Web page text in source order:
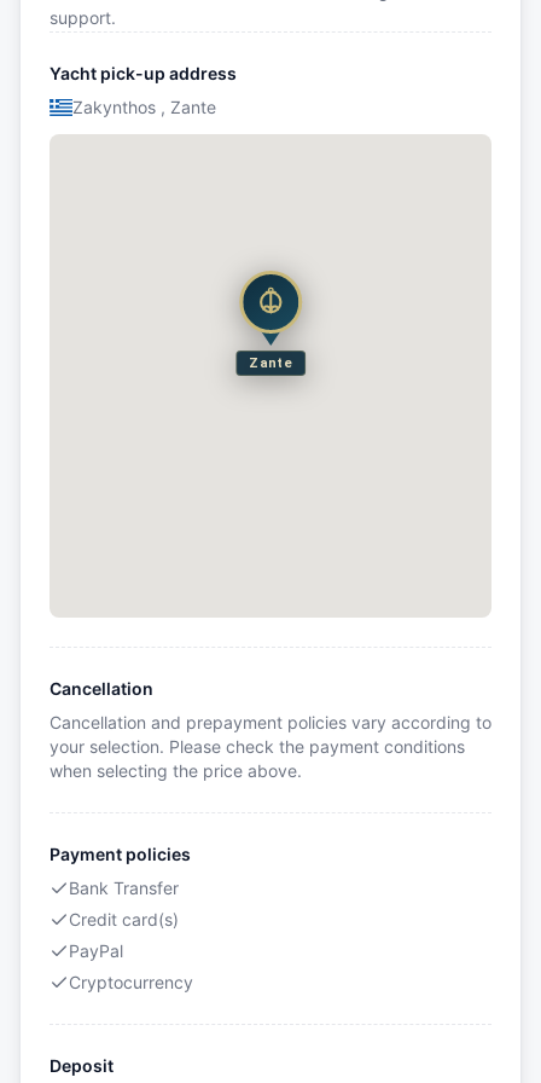
support.
Yacht pick-up address
Zakynthos , Zante
Zante
Cancellation
Cancellation and prepayment policies vary according to
your selection. Please check the payment conditions
when selecting the price above.
Payment policies
Bank Transfer
Credit card(s)
PayPal
Cryptocurrency
Deposit